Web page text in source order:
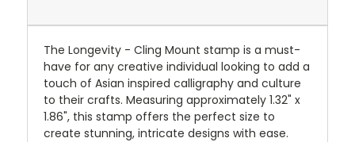
The Longevity - Cling Mount stamp is a must-
have for any creative individual looking to add a
touch of Asian inspired calligraphy and culture
to their crafts. Measuring approximately 1.32" x
1.86", this stamp offers the perfect size to
create stunning, intricate designs with ease.